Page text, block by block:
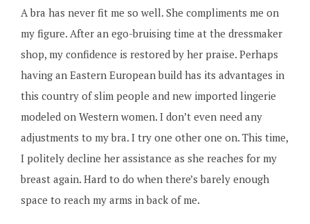
A bra has never fit me so well. She compliments me on
my figure. After an ego-bruising time at the dressmaker
shop, my confidence is restored by her praise. Perhaps
having an Eastern European build has its advantages in
this country of slim people and new imported lingerie
modeled on Western women. I don’t even need any
adjustments to my bra. I try one other one on. This time,
I politely decline her assistance as she reaches for my
breast again. Hard to do when there’s barely enough
space to reach my arms in back of me.